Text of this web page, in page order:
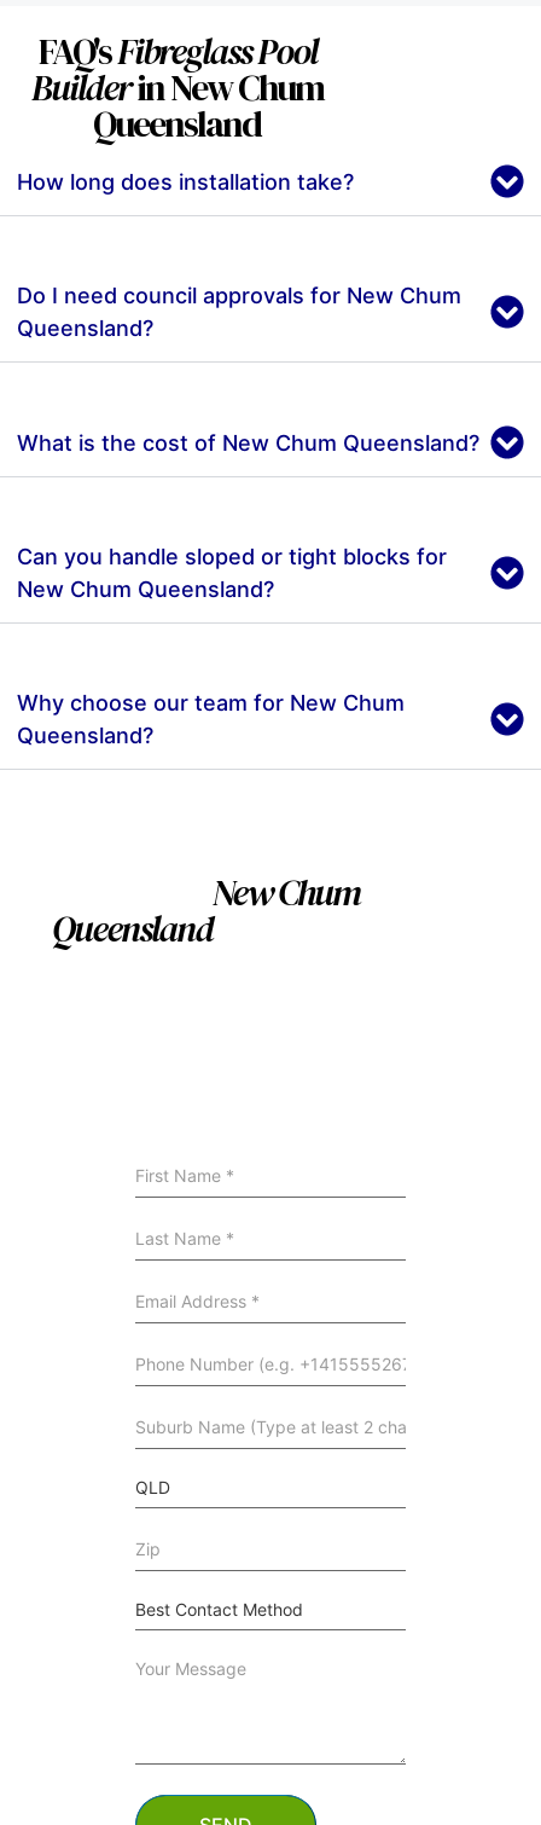
FAQ'sFibreglass Pool
Builderin New Chum
Queensland
How long does installation take?
Do I need council approvals for New Chum
Queensland?
What is the cost of New Chum Queensland?
Can you handle sloped or tight blocks for
New Chum Queensland?
Why choose our team for New Chum
Queensland?
New Chum
Queensland